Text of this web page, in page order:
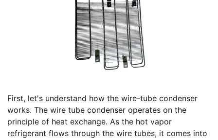
First, let's understand how the wire-tube condenser
works. The wire tube condenser operates on the
principle of heat exchange. As the hot vapor
refrigerant flows through the wire tubes, it comes into